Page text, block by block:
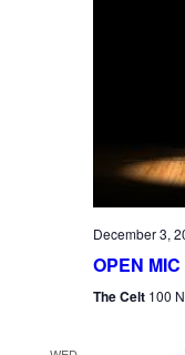
December 3,
OPEN
The Celt 100